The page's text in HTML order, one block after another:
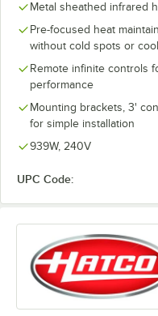
Metal sheathed infrared
Pre-focused heat
without cold spots or
Remote infinite controls
performance
Mounting brackets, 3'
for simple installation
939W, 240V
UPC Code: